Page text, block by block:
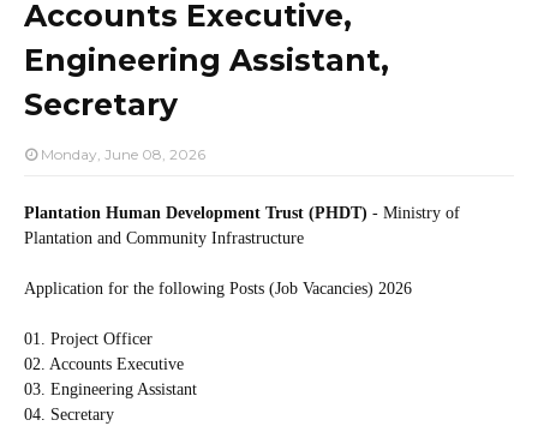
Accounts Executive,
Engineering Assistant,
Secretary
Monday, June 08, 2026
Plantation Human Development Trust (PHDT) - Ministry of
Plantation and Community Infrastructure
Application for the following Posts (Job Vacancies) 2026
01. Project Officer
02. Accounts Executive
03. Engineering Assistant
04. Secretary